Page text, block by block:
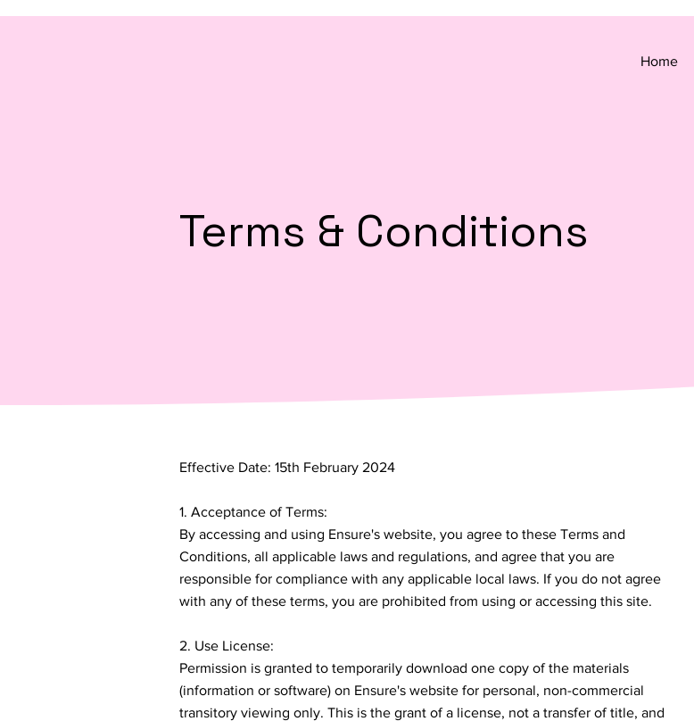
Home
Terms & Conditions
Effective Date: 15th February 2024
1. Acceptance of Terms:
By accessing and using Ensure's website, you agree to these Terms and
Conditions, all applicable laws and regulations, and agree that you are
responsible for compliance with any applicable local laws. If you do not agree
with any of these terms, you are prohibited from using or accessing this site.
2. Use License:
Permission is granted to temporarily download one copy of the materials
(information or software) on Ensure's website for personal, non-commercial
transitory viewing only. This is the grant of a license, not a transfer of title, and